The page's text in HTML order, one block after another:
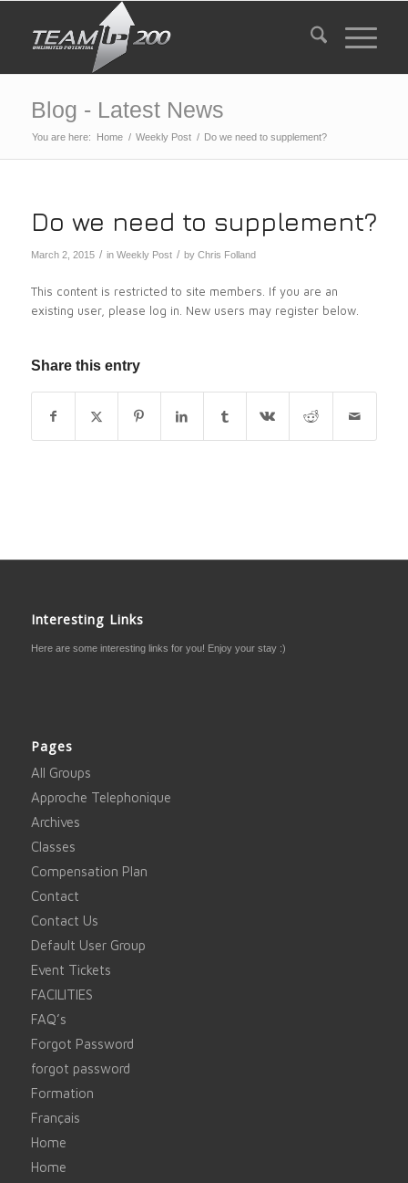
Blog - Latest News
You are here: Home / Weekly Post / Do we need to supplement?
Do we need to supplement?
March 2, 2015 / in Weekly Post / by Chris Folland
This content is restricted to site members. If you are an
existing user, please log in. New users may register below.
Share this entry
Interesting Links
Here are some interesting links for you! Enjoy your stay :)
Pages
All Groups
Approche Telephonique
Archives
Classes
Compensation Plan
Contact
Contact Us
Default User Group
Event Tickets
FACILITIES
FAQ’s
Forgot Password
forgot password
Formation
Français
Home
Home